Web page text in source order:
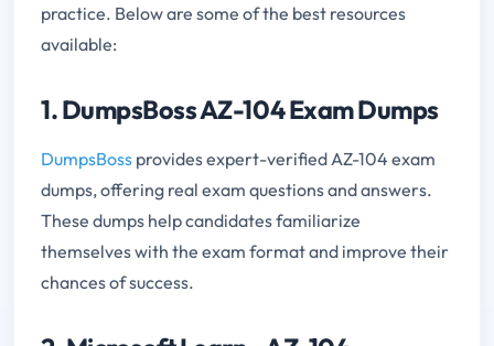
practice. Below are some of the best resources
available:
1. DumpsBoss AZ-104 Exam Dumps
DumpsBoss provides expert-verified AZ-104 exam
dumps, offering real exam questions and answers.
These dumps help candidates familiarize
themselves with the exam format and improve their
chances of success.